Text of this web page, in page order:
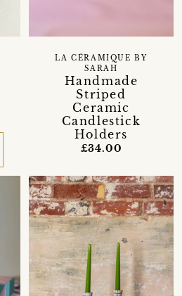
Handmade
Striped
Ceramic
Candlestick
Holders
LA CÉRAMIQUE BY
SARAH
£34.00